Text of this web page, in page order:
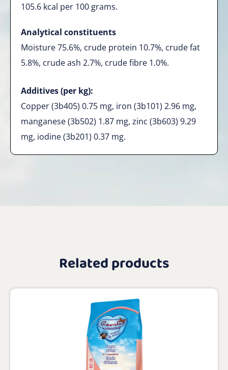
105.6 kcal per 100 grams.
Analytical constituents
Moisture 75.6%, crude protein 10.7%, crude fat
5.8%, crude ash 2.7%, crude fibre 1.0%.
Additives (per kg):
Copper (3b405) 0.75 mg, iron (3b101) 2.96 mg,
manganese (3b502) 1.87 mg, zinc (3b603) 9.29
mg, iodine (3b201) 0.37 mg.
Related products